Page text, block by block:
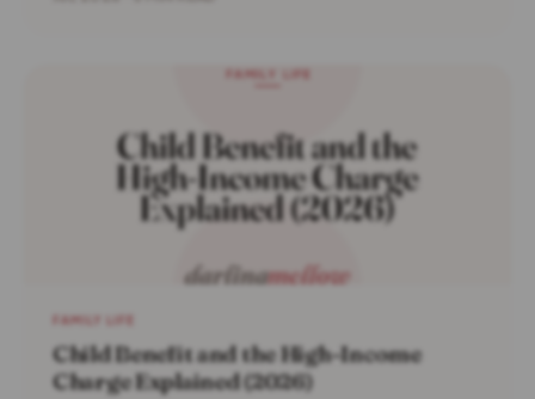
FAMILY LIFE
Child Benefit and the High-Income
Charge Explained (2026)